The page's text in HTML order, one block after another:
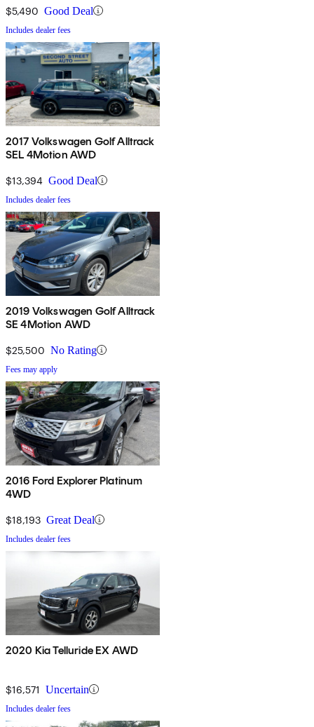
$5,490 Good Deal
Includes dealer fees
2017 Volkswagen Golf Alltrack
SEL 4Motion AWD
$13,394 Good Deal
Includes dealer fees
2019 Volkswagen Golf Alltrack
SE 4Motion AWD
$25,500 No Rating
Fees may apply
2016 Ford Explorer Platinum
4WD
$18,193 Great Deal
Includes dealer fees
2020 Kia Telluride EX AWD
$16,571 Uncertain
Includes dealer fees